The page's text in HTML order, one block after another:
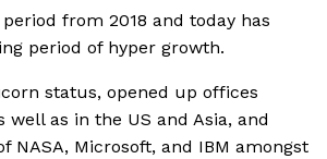
from 2018 and today has
period of hyper growth.
status, opened up offices
well as in the US and Asia, and
NASA, Microsoft, and IBM amongst